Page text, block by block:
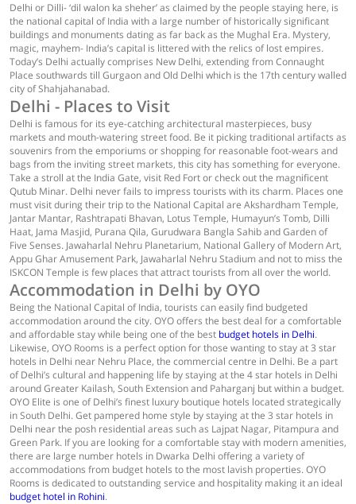
Delhi or Dilli- ‘dil walon ka sheher’ as claimed by the people staying here, is
the national capital of India with a large number of historically significant
buildings and monuments dating as far back as the Mughal Era. Mystery,
magic, mayhem- India’s capital is littered with the relics of lost empires.
Today’s Delhi actually comprises New Delhi, extending from Connaught
Place southwards till Gurgaon and Old Delhi which is the 17th century walled
city of Shahjahanabad.
Delhi - Places to Visit
Delhi is famous for its eye-catching architectural masterpieces, busy
markets and mouth-watering street food. Be it picking traditional artifacts as
souvenirs from the emporiums or shopping for reasonable foot-wears and
bags from the inviting street markets, this city has something for everyone.
Take a stroll at the India Gate, visit Red Fort or check out the magnificent
Qutub Minar. Delhi never fails to impress tourists with its charm. Places one
must visit during their trip to the National Capital are Akshardham Temple,
Jantar Mantar, Rashtrapati Bhavan, Lotus Temple, Humayun’s Tomb, Dilli
Haat, Jama Masjid, Purana Qila, Gurudwara Bangla Sahib and Garden of
Five Senses. Jawaharlal Nehru Planetarium, National Gallery of Modern Art,
Appu Ghar Amusement Park, Jawaharlal Nehru Stadium and not to miss the
ISKCON Temple is few places that attract tourists from all over the world.
Accommodation in Delhi by OYO
Being the National Capital of India, tourists can easily find budgeted
accommodation around the city. OYO offers the best deal for a comfortable
and affordable stay while being one of the best budget hotels in Delhi.
Likewise, OYO Rooms is a perfect option for those wanting to stay at 3 star
hotels in Delhi near Nehru Place, the commercial centre in Delhi. Be a part
of Delhi’s cultural and happening life by staying at the 4 star hotels in Delhi
around Greater Kailash, South Extension and Paharganj but within a budget.
OYO Elite is one of Delhi’s finest luxury boutique hotels located strategically
in South Delhi. Get pampered home style by staying at the 3 star hotels in
Delhi near the posh residential areas such as Lajpat Nagar, Pitampura and
Green Park. If you are looking for a comfortable stay with modern amenities,
there are large number hotels in Dwarka Delhi offering a variety of
accommodations from budget hotels to the most lavish properties. OYO
Rooms is dedicated to outstanding service and hospitality making it an ideal
budget hotel in Rohini.